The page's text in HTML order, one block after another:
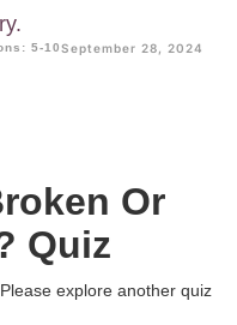
5-10September 28, 2024
Or
Quiz
explore another quiz